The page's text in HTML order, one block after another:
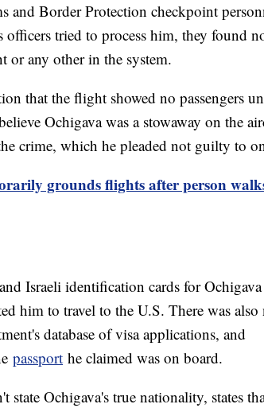
and Border Protection checkpoint
officers tried to process him, they found
or any other in the system.
that the flight showed no passengers
Ochigava was a stowaway on the
crime, which he pleaded not guilty to
grounds flights after person
Israeli identification cards for
him to travel to the U.S. There was also
database of visa applications, and
passport he claimed was on board.
Ochigava's true nationality, states